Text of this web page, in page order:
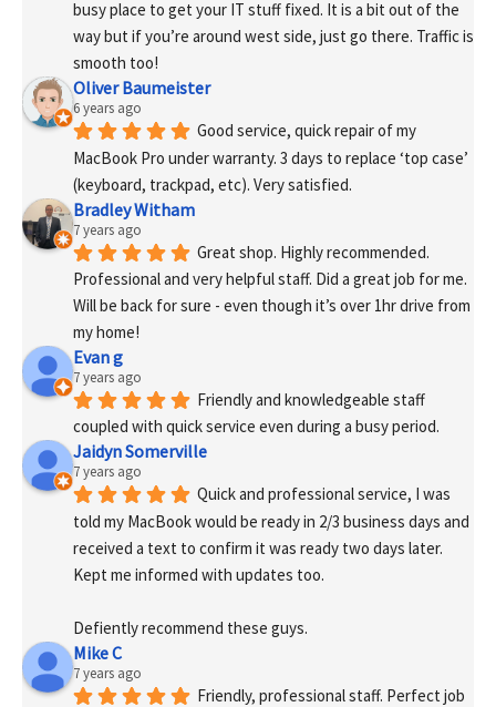
busy place to get your IT stuff fixed. It is a bit out of the
way but if you’re around west side, just go there. Traffic is
smooth too!
Oliver Baumeister
6 years ago
Good service, quick repair of my
MacBook Pro under warranty. 3 days to replace ‘top case’
(keyboard, trackpad, etc). Very satisfied.
Bradley Witham
7 years ago
Great shop. Highly recommended.
Professional and very helpful staff. Did a great job for me.
Will be back for sure - even though it’s over 1hr drive from
my home!
Evan g
7 years ago
Friendly and knowledgeable staff
coupled with quick service even during a busy period.
Jaidyn Somerville
7 years ago
Quick and professional service, I was
told my MacBook would be ready in 2/3 business days and
received a text to confirm it was ready two days later.
Kept me informed with updates too.
Defiently recommend these guys.
Mike C
7 years ago
Friendly, professional staff. Perfect job